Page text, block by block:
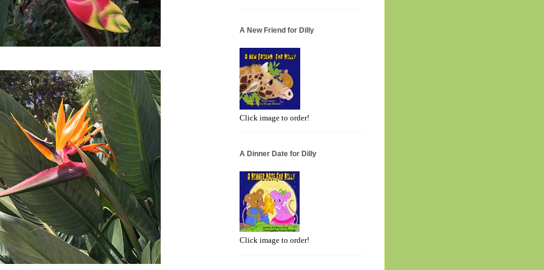
A New Friend for Dilly
Click image to order!
A Dinner Date for Dilly
Click image to order!